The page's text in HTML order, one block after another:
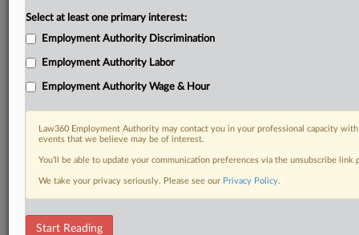
RELATED SECTIONS
Employment Authority Discrimination
Select at least one primary interest:
Employment Authority Discrimination
Employment Authority Labor
Employment Authority Wage & Hour
Law360 Employment Authority may contact you in your professional capacity
events that we believe may be of interest.
You’ll be able to update your communication preferences via the unsubscribe
We take your privacy seriously. Please see our Privacy Policy.
Start Reading